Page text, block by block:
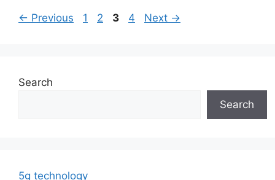
← Previous Page
1 Page
2 Page
3 Page
4 Next →
Search
Search
5g technology